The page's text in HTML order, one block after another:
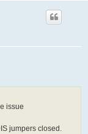
issue
jumpers closed.